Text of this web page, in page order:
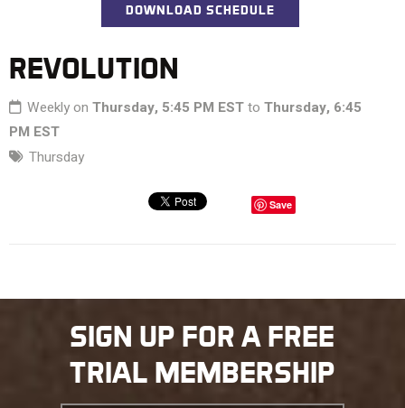
DOWNLOAD SCHEDULE
REVOLUTION
Weekly on Thursday, 5:45 PM ESTto Thursday, 6:45
PM EST
Thursday
Save
SIGN UP FOR A FREE
TRIAL MEMBERSHIP